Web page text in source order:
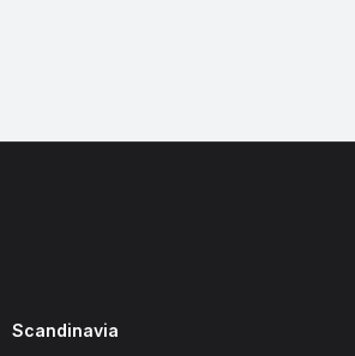
Scandinavia